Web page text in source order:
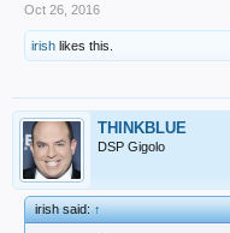
Oct 26, 2016
irish likes this.
THINKBLUE
DSP Gigolo
irish said:↑